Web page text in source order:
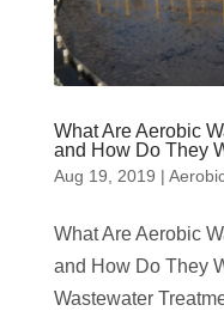
What Are Aerobic
and How Do They
Aug 19, 2019 |
What Are Aerobic
and How Do They
Wastewater